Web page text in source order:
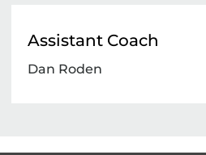
Assistant Coach
Dan Roden